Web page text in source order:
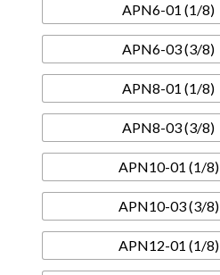
APN6-01 (1/8)
APN6-03 (3/8)
APN8-01 (1/8)
APN8-03 (3/8)
APN10-01 (1/8)
APN10-03 (3/8)
APN12-01 (1/8)